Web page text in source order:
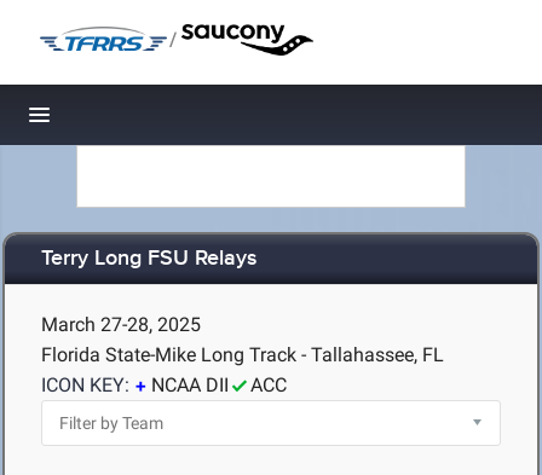
/
Toggle navigation
Terry Long FSU Relays
March 27-28, 2025
Florida State-Mike Long Track - Tallahassee, FL
ICON KEY:
NCAA DII ACC